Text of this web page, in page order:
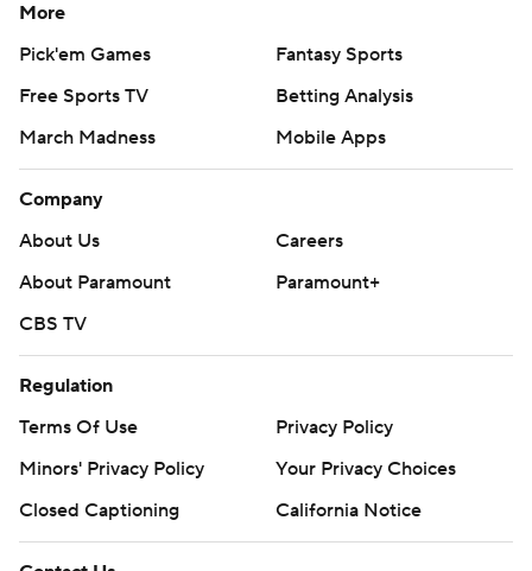
More
Pick'em Games
Fantasy Sports
Free Sports TV
Betting Analysis
March Madness
Mobile Apps
Company
About Us
Careers
About Paramount
Paramount+
CBS TV
Regulation
Terms Of Use
Privacy Policy
Minors' Privacy Policy
Your Privacy Choices
Closed Captioning
California Notice